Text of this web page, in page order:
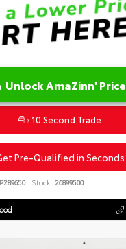
Unlock AmaZinn' Price
10 Second Trade
Pre-Qualified in Seconds
Stock: 26899500